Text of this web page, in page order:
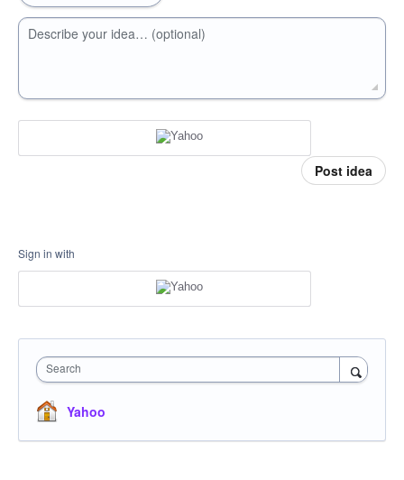
Describe your idea… (optional)
Post idea
Sign in with
Search
Yahoo